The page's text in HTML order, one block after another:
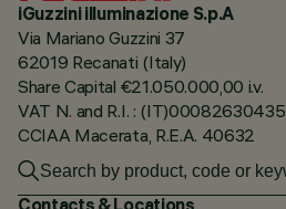
iGuzzini illuminazione S.p.A
Via Mariano Guzzini 37
62019 Recanati (Italy)
Share Capital €21.050.000,00 i.v.
VAT N. and R.I. : (IT)00082630435
CCIAA Macerata, R.E.A. 40632
Contacts & Locations